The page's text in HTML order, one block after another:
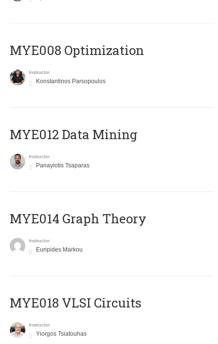
MYE008 Optimization
Instructor
Konstantinos Parsopoulos
MYE012 Data Mining
Instructor
Panayiotis Tsaparas
ΜΥΕ014 Graph Theory
Instructor
Euripides Markou
MYE018 VLSI Circuits
Instructor
Yiorgos Tsiatouhas